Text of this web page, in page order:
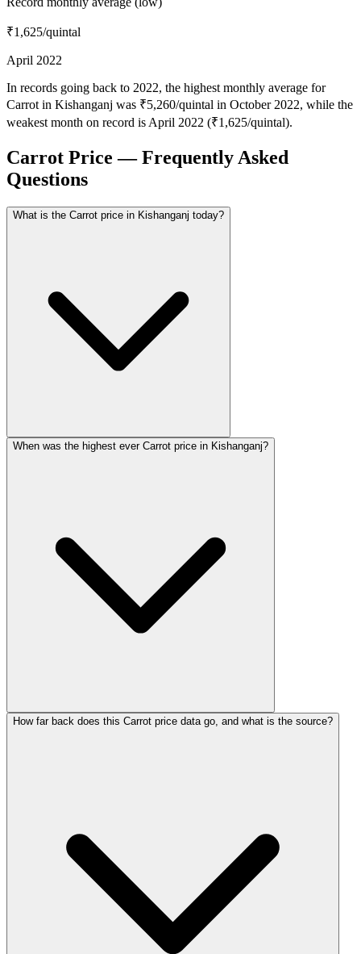
₹1,625/quintal
April 2022
In records going back to 2022, the highest monthly average for
Carrot in Kishanganj was ₹5,260/quintal in October 2022, while the
weakest month on record is April 2022 (₹1,625/quintal).
Carrot Price — Frequently Asked
Questions
What is the Carrot price in Kishanganj today?
When was the highest ever Carrot price in Kishanganj?
How far back does this Carrot price data go, and what is the source?